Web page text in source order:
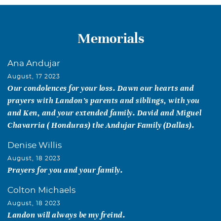
Memorials
Ana Andujar
August, 17 2023
Our condolences for your loss. Dawn our hearts and
prayers with Landon’s parents and siblings, with you
and Ken, and your extended family. David and Miguel
Chavarria ( Honduras) the Andujar Family (Dallas).
Denise Willis
August, 18 2023
Prayers for you and your family.
Colton Michaels
August, 18 2023
Landon will always be my freind.